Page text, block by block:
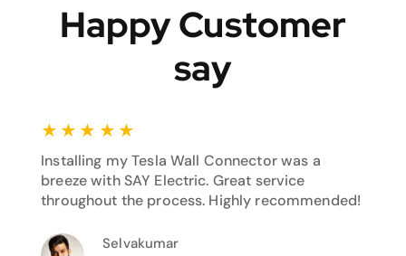
Happy Customer
say
★ ★ ★ ★ ★
Installing my Tesla Wall Connector was a
breeze with SAY Electric. Great service
throughout the process. Highly recommended!
Selvakumar